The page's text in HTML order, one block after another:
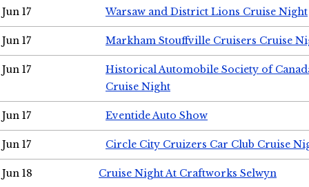
Jun 17 Warsaw and District Lions Cruise Night
Jun 17 Markham Stouffville Cruisers Cruise
Jun 17
Historical Automobile Society of
Cruise Night
Jun 17 Eventide Auto Show
Jun 17 Circle City Cruizers Car Club Cruise
Jun 18 Cruise Night At Craftworks Selwyn